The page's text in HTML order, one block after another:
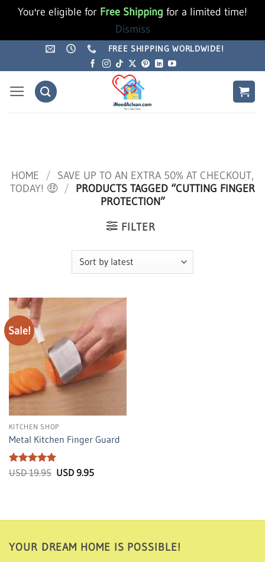
You're eligible for Free Shipping for a limited time!
Dismiss
FREE SHIPPING WORLDWIDE!
HOME / SAVE UP TO AN EXTRA 50% AT CHECKOUT,
TODAY! 🤑 / PRODUCTS TAGGED “CUTTING FINGER
PROTECTION”
FILTER
Sale!
KITCHEN SHOP
Metal Kitchen Finger Guard
Rated5
USD19.95 Original
USD9.95Current
YOUR DREAM HOME IS POSSIBLE!